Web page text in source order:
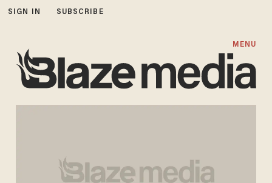
SIGN IN SUBSCRIBE
MENU